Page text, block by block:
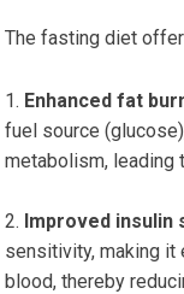
The fasting diet
Enhanced fat
fuel source
metabolism, leading
Improved insulin
sensitivity, making it
blood, thereby